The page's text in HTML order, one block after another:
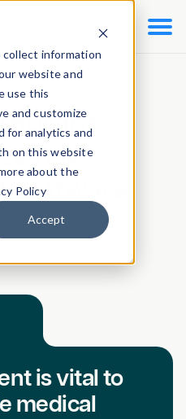
information
website and
use this
and customize
for analytics and
on this website
about the
Policy
Accept

risk
software
is vital to
medical